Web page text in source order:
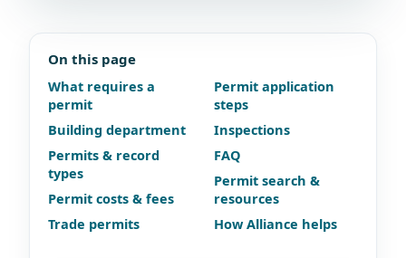
On this page
What requires a
permit
Building department
Permits & record
types
Permit costs & fees
Trade permits
Permit application
steps
Inspections
FAQ
Permit search &
resources
How Alliance helps